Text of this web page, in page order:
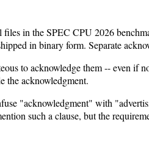
in the SPEC CPU 2026
in binary form. Separate
to acknowledge them -- even
the acknowledgment.
"acknowledgment" with
such a clause, but the